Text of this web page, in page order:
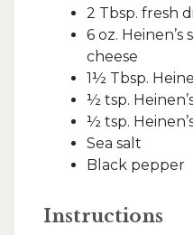
2 Tbsp. fresh
6 oz.
cheese
1½ Tbsp.
½ tsp.
½ tsp.
Sea salt
Black pepper
Instructions